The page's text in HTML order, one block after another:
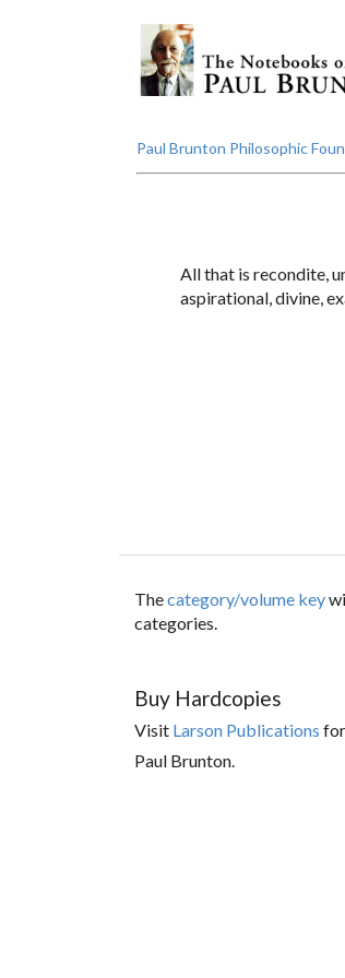
Paul Brunton Philosophic
All that is recondite,
aspirational, divine,
Thecategory/volume key
categories.
Buy Hardcopies
Visit Larson Publications
Paul Brunton.